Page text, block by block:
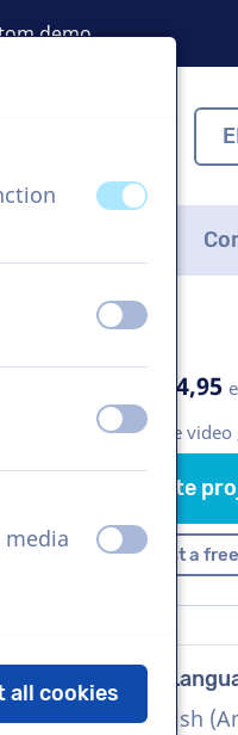
demo
US$ 274,95
Corporate video
Create
Request a
English
off on
off on
off on
off on
all cookies